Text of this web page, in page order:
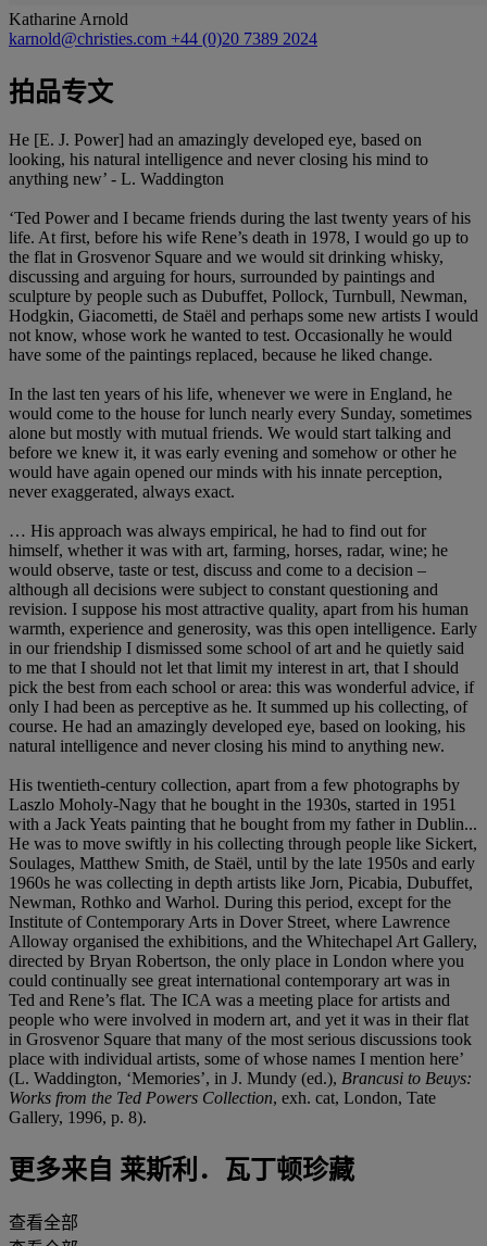
Katharine Arnold
karnold@christies.com +44 (0)20 7389 2024
拍品专文
He [E. J. Power] had an amazingly developed eye, based on
looking, his natural intelligence and never closing his mind to
anything new’ - L. Waddington
‘Ted Power and I became friends during the last twenty years of his
life. At first, before his wife Rene’s death in 1978, I would go up to
the flat in Grosvenor Square and we would sit drinking whisky,
discussing and arguing for hours, surrounded by paintings and
sculpture by people such as Dubuffet, Pollock, Turnbull, Newman,
Hodgkin, Giacometti, de Staël and perhaps some new artists I would
not know, whose work he wanted to test. Occasionally he would
have some of the paintings replaced, because he liked change.
In the last ten years of his life, whenever we were in England, he
would come to the house for lunch nearly every Sunday, sometimes
alone but mostly with mutual friends. We would start talking and
before we knew it, it was early evening and somehow or other he
would have again opened our minds with his innate perception,
never exaggerated, always exact.
… His approach was always empirical, he had to find out for
himself, whether it was with art, farming, horses, radar, wine; he
would observe, taste or test, discuss and come to a decision –
although all decisions were subject to constant questioning and
revision. I suppose his most attractive quality, apart from his human
warmth, experience and generosity, was this open intelligence. Early
in our friendship I dismissed some school of art and he quietly said
to me that I should not let that limit my interest in art, that I should
pick the best from each school or area: this was wonderful advice, if
only I had been as perceptive as he. It summed up his collecting, of
course. He had an amazingly developed eye, based on looking, his
natural intelligence and never closing his mind to anything new.
His twentieth-century collection, apart from a few photographs by
Laszlo Moholy-Nagy that he bought in the 1930s, started in 1951
with a Jack Yeats painting that he bought from my father in Dublin...
He was to move swiftly in his collecting through people like Sickert,
Soulages, Matthew Smith, de Staël, until by the late 1950s and early
1960s he was collecting in depth artists like Jorn, Picabia, Dubuffet,
Newman, Rothko and Warhol. During this period, except for the
Institute of Contemporary Arts in Dover Street, where Lawrence
Alloway organised the exhibitions, and the Whitechapel Art Gallery,
directed by Bryan Robertson, the only place in London where you
could continually see great international contemporary art was in
Ted and Rene’s flat. The ICA was a meeting place for artists and
people who were involved in modern art, and yet it was in their flat
in Grosvenor Square that many of the most serious discussions took
place with individual artists, some of whose names I mention here’
(L. Waddington, ‘Memories’, in J. Mundy (ed.), Brancusi to Beuys:
Works from the Ted Powers Collection, exh. cat, London, Tate
Gallery, 1996, p. 8).
更多来自 莱斯利．瓦丁顿珍藏
查看全部